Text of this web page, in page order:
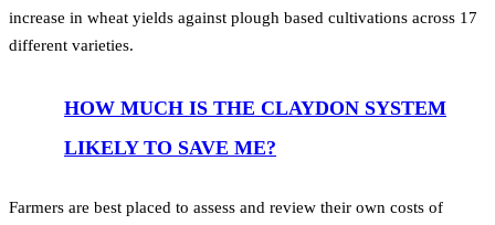
increase in wheat yields against plough based cultivations across 17
different varieties.
HOW MUCH IS THE CLAYDON SYSTEM
LIKELY TO SAVE ME?
Farmers are best placed to assess and review their own costs of